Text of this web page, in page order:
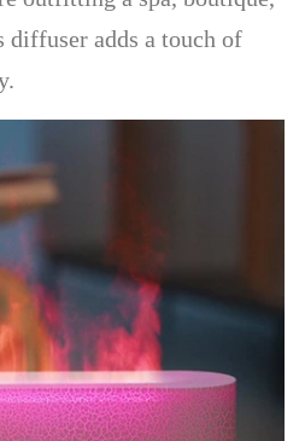
adds a touch of